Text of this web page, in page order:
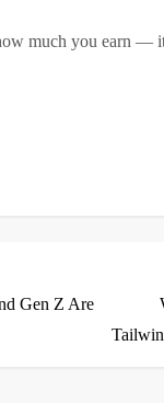
much you earn —
Gen Z Are